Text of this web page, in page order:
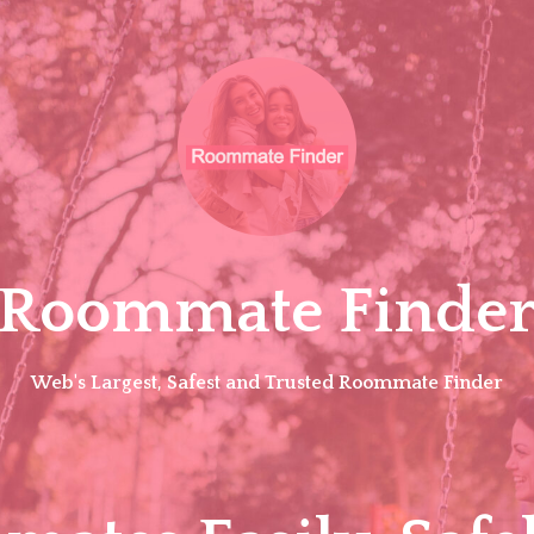
Web's Largest, Safest and Trusted Roommate Finder